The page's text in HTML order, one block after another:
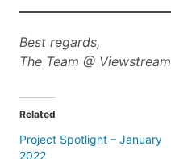
Best regards,
The Team @ Viewstream
Related
Project Spotlight – January
2022